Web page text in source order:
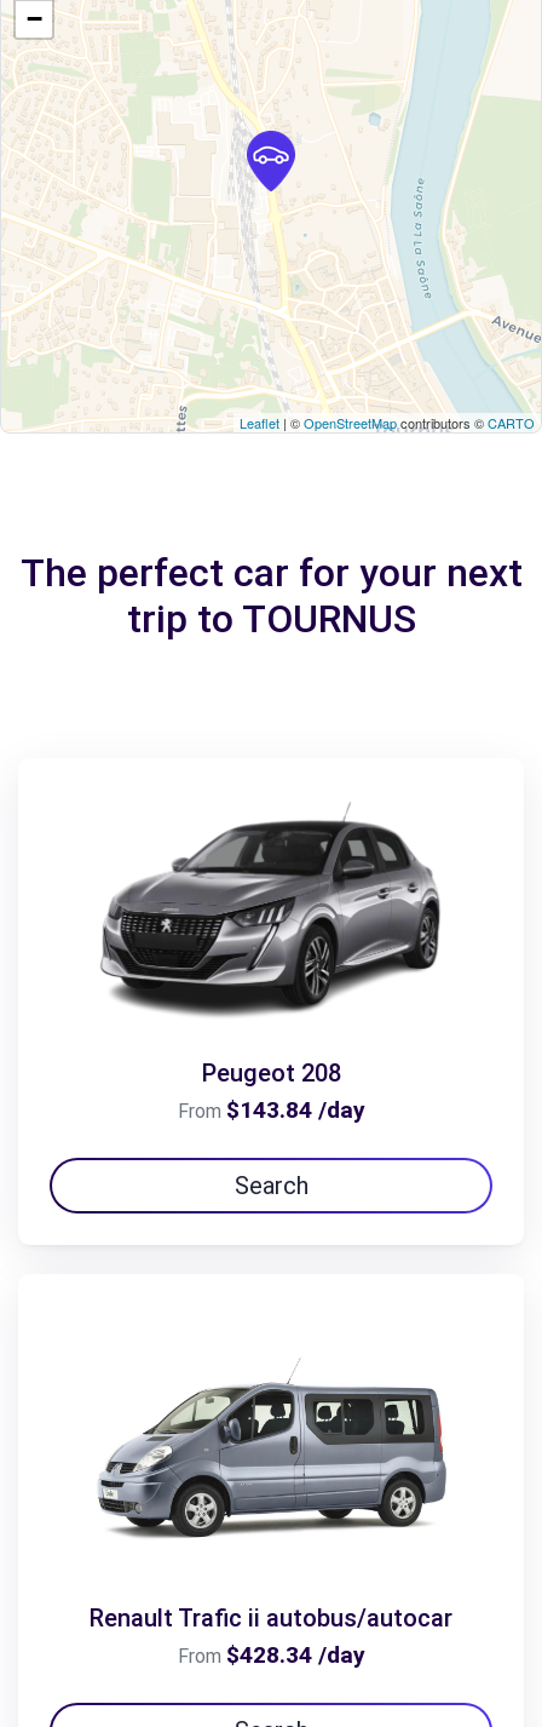
−
Leaflet | ©OpenStreetMapcontributors ©CARTO
The perfect car for your next
trip to TOURNUS
Peugeot 208
From $143.84 /day
Search
Renault Trafic ii autobus/autocar
From $428.34 /day